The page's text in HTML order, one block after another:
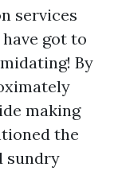
services
got to
By
making
the
sundry